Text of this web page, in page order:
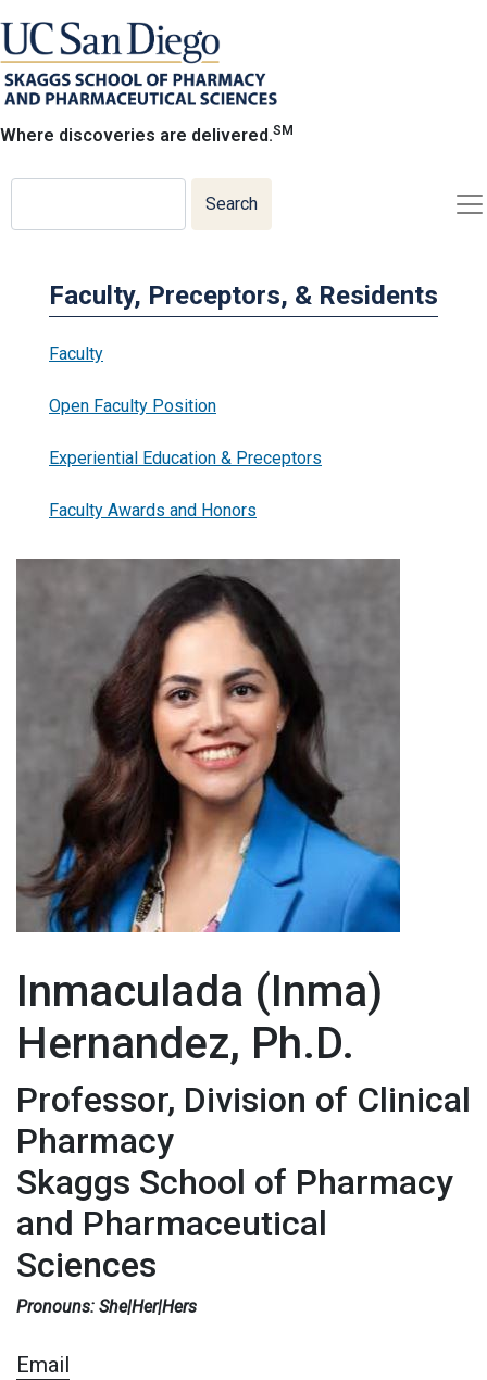
main
content
Where discoveries are delivered.SM
Search
Inmaculada (Inma)
Hernandez, Ph.D.
Professor, Division of Clinical
Pharmacy
Skaggs School of Pharmacy
and Pharmaceutical
Sciences
Pronouns: She|Her|Hers
Email
Faculty, Preceptors, & Residents
Faculty
Open Faculty Position
Experiential Education & Preceptors
Faculty Awards and Honors